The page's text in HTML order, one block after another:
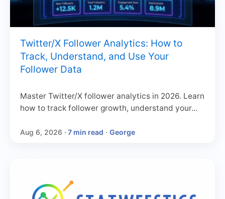
Twitter/X Follower Analytics: How to
Track, Understand, and Use Your
Follower Data
Master Twitter/X follower analytics in 2026. Learn
how to track follower growth, understand your...
Aug 6, 2026 · 7 min read · George